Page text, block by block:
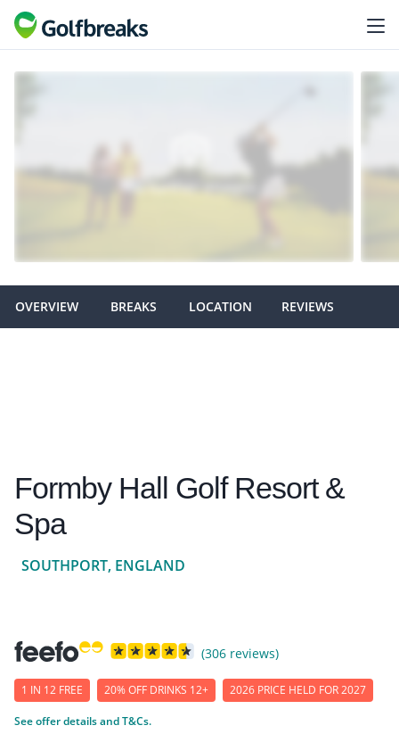
OVERVIEW BREAKS LOCATION REVIEWS
Formby Hall Golf Resort &
Spa
SOUTHPORT, ENGLAND
(306 reviews)
1 IN 12 FREE 20% OFF DRINKS 12+ 2026 PRICE HELD FOR 2027
See offer details and T&Cs.